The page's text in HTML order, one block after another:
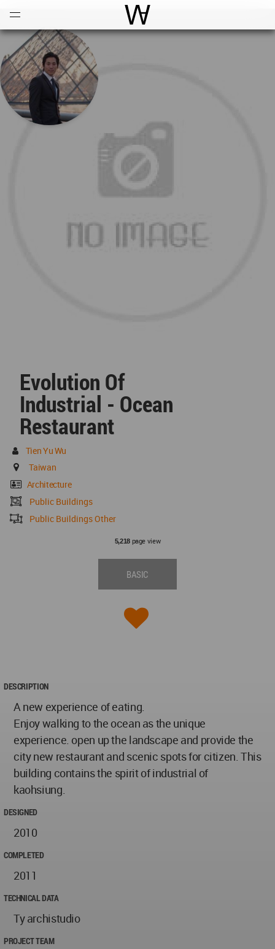
World Architecture
Evolution Of
Industrial - Ocean
Restaurant
Tien Yu Wu
Taiwan
Architecture
Public Buildings
Public Buildings Other
5,218page view
BASIC
DESCRIPTION
A new experience of eating.
Enjoy walking to the ocean as the unique
experience. open up the landscape and provide the
city new restaurant and scenic spots for citizen. This
building contains the spirit of industrial of
kaohsiung.
DESIGNED
2010
COMPLETED
2011
TECHNICAL DATA
Ty archistudio
PROJECT TEAM